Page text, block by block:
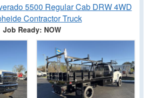
5500 Regular Cab DRW 4WD
Contractor Truck
Job Ready: NOW